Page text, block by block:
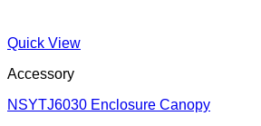
Quick View
Accessory
NSYTJ6030 Enclosure Canopy